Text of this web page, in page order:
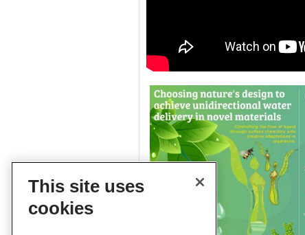
This site uses
cookies